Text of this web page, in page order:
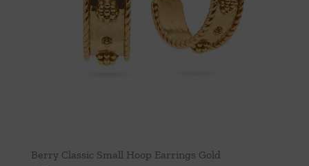
Berry Classic Small Hoop Earrings Gold